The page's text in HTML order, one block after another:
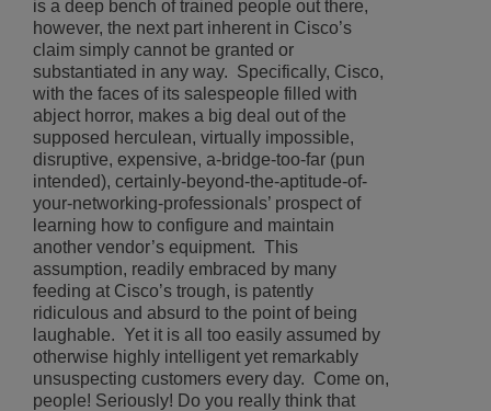
is a deep bench of trained people out there,
however, the next part inherent in Cisco’s
claim simply cannot be granted or
substantiated in any way. Specifically, Cisco,
with the faces of its salespeople filled with
abject horror, makes a big deal out of the
supposed herculean, virtually impossible,
disruptive, expensive, a-bridge-too-far (pun
intended), certainly-beyond-the-aptitude-of-
your-networking-professionals’ prospect of
learning how to configure and maintain
another vendor’s equipment. This
assumption, readily embraced by many
feeding at Cisco’s trough, is patently
ridiculous and absurd to the point of being
laughable. Yet it is all too easily assumed by
otherwise highly intelligent yet remarkably
unsuspecting customers every day. Come on,
people! Seriously! Do you really think that